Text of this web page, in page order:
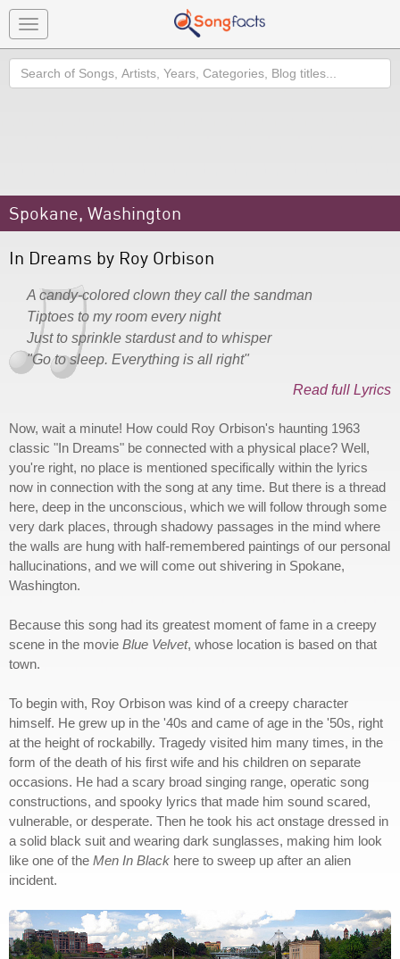
Toggle
navigation
Search
Spokane, Washington
In Dreams by Roy Orbison
A candy-colored clown they call the sandman
Tiptoes to my room every night
Just to sprinkle stardust and to whisper
"Go to sleep. Everything is all right"
Read full Lyrics
Now, wait a minute! How could Roy Orbison's haunting 1963
classic "In Dreams" be connected with a physical place? Well,
you're right, no place is mentioned specifically within the lyrics
now in connection with the song at any time. But there is a thread
here, deep in the unconscious, which we will follow through some
very dark places, through shadowy passages in the mind where
the walls are hung with half-remembered paintings of our personal
hallucinations, and we will come out shivering in Spokane,
Washington.
Because this song had its greatest moment of fame in a creepy
scene in the movie Blue Velvet, whose location is based on that
town.
To begin with, Roy Orbison was kind of a creepy character
himself. He grew up in the '40s and came of age in the '50s, right
at the height of rockabilly. Tragedy visited him many times, in the
form of the death of his first wife and his children on separate
occasions. He had a scary broad singing range, operatic song
constructions, and spooky lyrics that made him sound scared,
vulnerable, or desperate. Then he took his act onstage dressed in
a solid black suit and wearing dark sunglasses, making him look
like one of the Men In Black here to sweep up after an alien
incident.